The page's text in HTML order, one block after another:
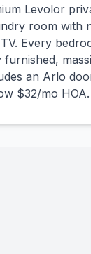
Levolor
room with
Every
an Arlo
$32/mo